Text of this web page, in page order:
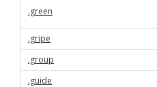
.green
.gripe
.group
.guide